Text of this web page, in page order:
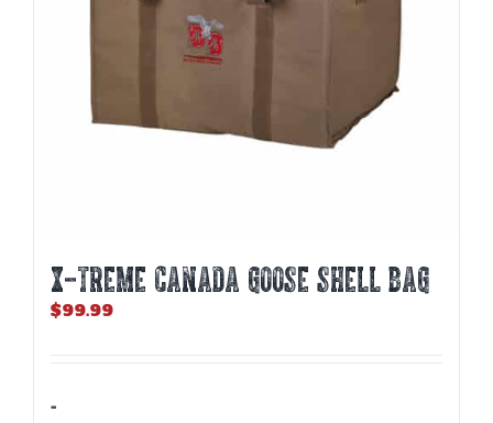
X-TREME CANADA GOOSE SHELL BAG
$99.99
-